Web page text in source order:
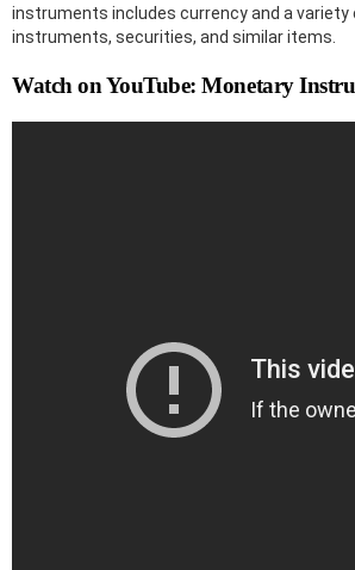
instruments includes currency and a variety
instruments, securities, and similar items.
Watch on YouTube: Monetary